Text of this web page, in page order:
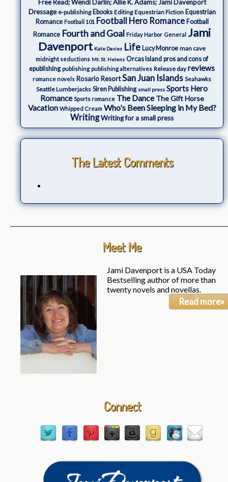
Free Read; Wendi Darlin; Allie K. Adams; Jami Davenport
Dressage e-publishing Ebooks Editing Equestrian Fiction Equestrian
Romance Football 101 Football Hero Romance Football
Romance Fourth and Goal Friday Harbor General Jami
Davenport Kate Davies Life Lucy Monroe man cave
midnight seductions Mt. St. Helens Orcas Island pros and cons of
epublishing publishing publishing alternatives Release day reviews
romance novels Rosario ResortSan Juan Islands Seahawks
Seattle Lumberjacks Siren Publishing small press Sports Hero
Romance Sports romance The Dance The Gift Horse
Vacation Whipped Cream Who's Been Sleeping in My Bed?
WritingWriting for a small press
The Latest Comments
Meet Me
Jami Davenport is a USA Today
Bestselling author of more than
twenty novels and novellas.
Read more»
Connect